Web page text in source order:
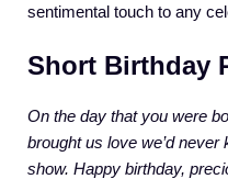
sentimental touch to any
Short Birthday
On the day that you were
brought us love we’d never
show. Happy birthday,